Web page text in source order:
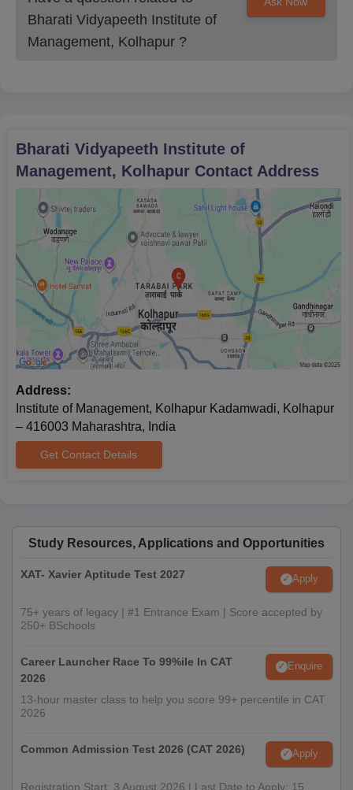
Bharati Vidyapeeth Institute of
Management, Kolhapur ?
Bharati Vidyapeeth Institute of
Management, Kolhapur Contact Address
Address:
Institute of Management, Kolhapur Kadamwadi, Kolhapur
– 416003 Maharashtra, India
Get Contact Details
Study Resources, Applications and Opportunities
XAT- Xavier Aptitude Test 2027 Apply
75+ years of legacy | #1 Entrance Exam | Score accepted by
250+ BSchools
Career Launcher Race To 99%ile In CAT
2026
Enquire
13-hour master class to help you score 99+ percentile in CAT
2026
Common Admission Test 2026 (CAT 2026) Apply
Registration Start: 3 August 2026 | Last Date to Apply: 15